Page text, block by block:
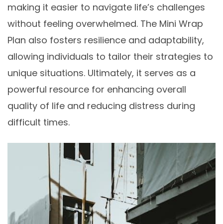
making it easier to navigate life’s challenges
without feeling overwhelmed. The Mini Wrap
Plan also fosters resilience and adaptability,
allowing individuals to tailor their strategies to
unique situations. Ultimately, it serves as a
powerful resource for enhancing overall
quality of life and reducing distress during
difficult times.